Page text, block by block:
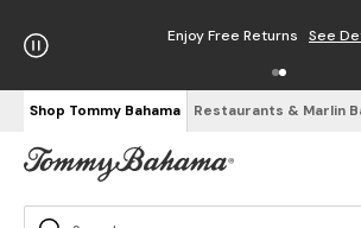
Enjoy Free Returns See
Shop Tommy Bahama Restaurants & Marlin